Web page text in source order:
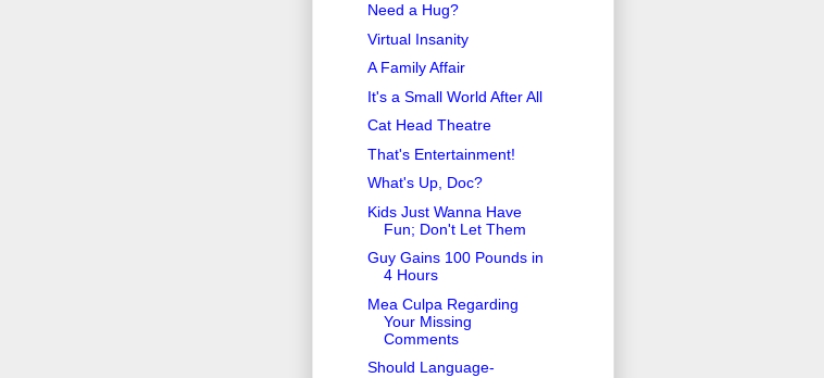
Need a Hug?
Virtual Insanity
A Family Affair
It's a Small World After All
Cat Head Theatre
That's Entertainment!
What's Up, Doc?
Kids Just Wanna Have
Fun; Don't Let Them
Guy Gains 100 Pounds in
4 Hours
Mea Culpa Regarding
Your Missing
Comments
Should Language-